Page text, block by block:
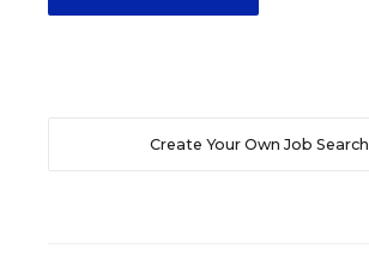
Create Your Own Job Search